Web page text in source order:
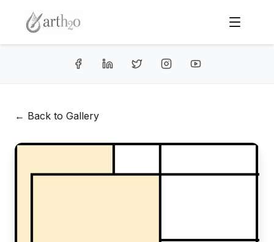
← Back to Gallery